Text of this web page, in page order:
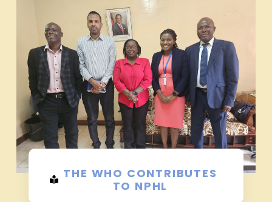
THE WHO CONTRIBUTES
TO NPHL